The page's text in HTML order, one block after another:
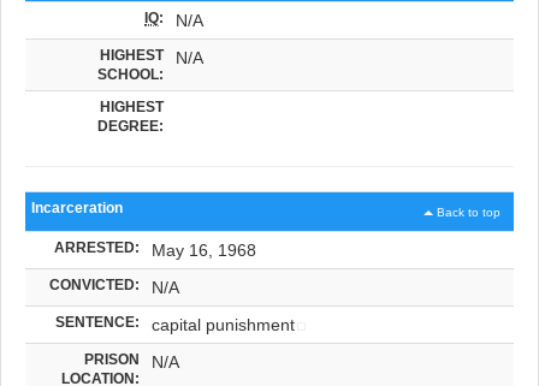
IQ: N/A
HIGHEST
SCHOOL:
N/A
HIGHEST
DEGREE:
Back to top
Incarceration
ARRESTED: May 16, 1968
CONVICTED: N/A
SENTENCE: capital punishment
PRISON
LOCATION:
N/A